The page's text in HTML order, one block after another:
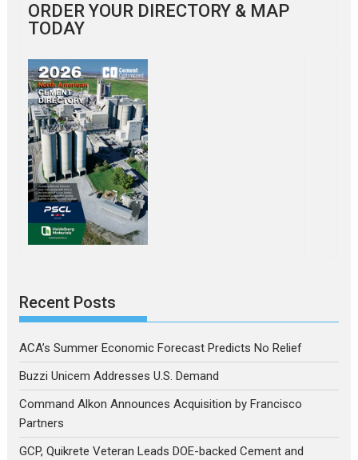
ORDER YOUR DIRECTORY & MAP
TODAY
Recent Posts
ACA’s Summer Economic Forecast Predicts No Relief
Buzzi Unicem Addresses U.S. Demand
Command Alkon Announces Acquisition by Francisco
Partners
GCP, Quikrete Veteran Leads DOE-backed Cement and